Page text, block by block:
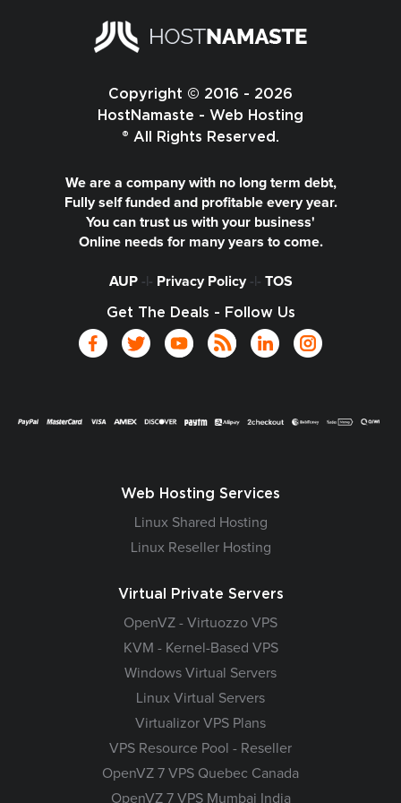
Copyright © 2016 - 2026
HostNamaste - Web Hosting
® All Rights Reserved.
We are a company with no long term debt,
Fully self funded and profitable every year.
You can trust us with your business'
Online needs for many years to come.
AUP-|- Privacy Policy-|- TOS
Get The Deals - Follow Us
Web Hosting Services
Linux Shared Hosting
Linux Reseller Hosting
Virtual Private Servers
OpenVZ - Virtuozzo VPS
KVM - Kernel-Based VPS
Windows Virtual Servers
Linux Virtual Servers
Virtualizor VPS Plans
VPS Resource Pool - Reseller
OpenVZ 7 VPS Quebec Canada
OpenVZ 7 VPS Mumbai India